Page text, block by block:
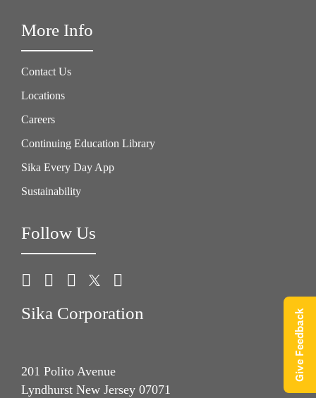
More Info
Contact Us
Locations
Careers
Continuing Education Library
Sika Every Day App
Sustainability
Follow Us
Sika Corporation
201 Polito Avenue
Lyndhurst New Jersey 07071
Give Feedback